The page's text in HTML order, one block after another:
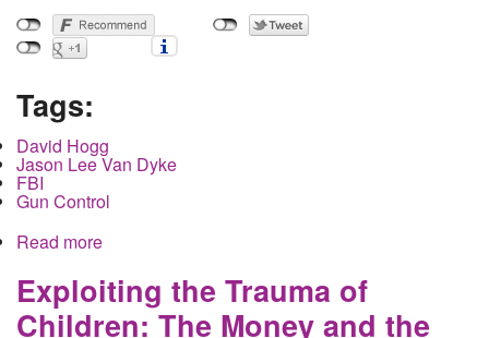
Tags:
David Hogg
Jason Lee Van Dyke
FBI
Gun Control
Read more
Exploiting the Trauma of
Children: The Money and the